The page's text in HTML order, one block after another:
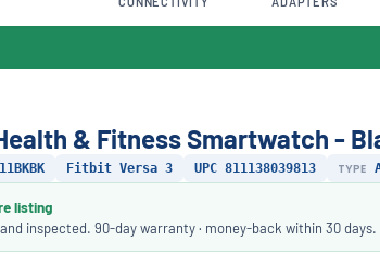
& Fitness Smartwatch -
Fitbit Versa 3 UPC 811138039813 TYPE
listing
inspected. 90-day warranty · money-back within 30 days.